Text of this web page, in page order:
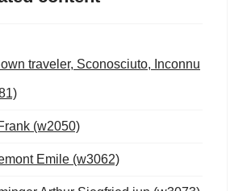
traveler, Sconosciuto, Inconnu
(w2050)
Emile (w3062)